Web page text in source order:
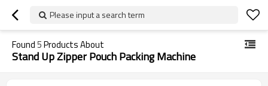
Please input a search term
Found5Products About
Stand Up Zipper Pouch Packing Machine